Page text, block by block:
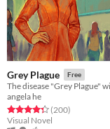
Grey Plague Free
angela he
Rated 4.3 out of 5 stars
(200total ratings
)
Visual Novel